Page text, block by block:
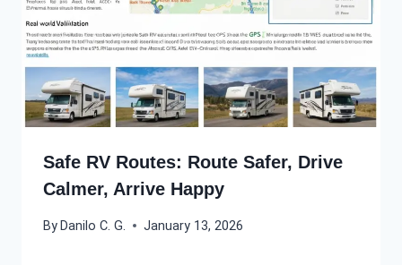
Safe RV Routes: Route Safer, Drive
Calmer, Arrive Happy
By Danilo C. G. January 13, 2026